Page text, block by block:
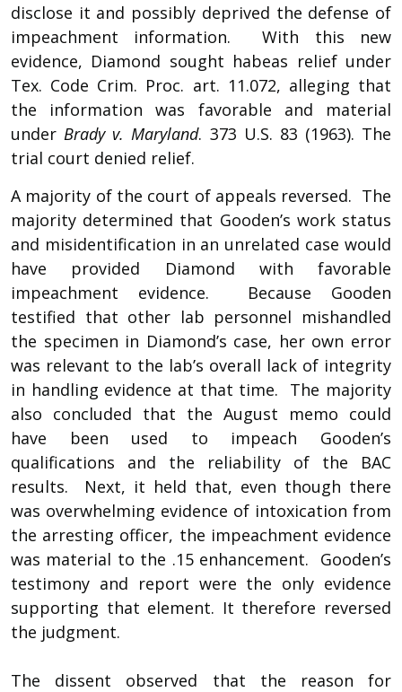
disclose it and possibly deprived the defense of
impeachment information. With this new
evidence, Diamond sought habeas relief under
Tex. Code Crim. Proc. art. 11.072, alleging that
the information was favorable and material
under Brady v. Maryland. 373 U.S. 83 (1963). The
trial court denied relief.
A majority of the court of appeals reversed. The
majority determined that Gooden’s work status
and misidentification in an unrelated case would
have provided Diamond with favorable
impeachment evidence. Because Gooden
testified that other lab personnel mishandled
the specimen in Diamond’s case, her own error
was relevant to the lab’s overall lack of integrity
in handling evidence at that time. The majority
also concluded that the August memo could
have been used to impeach Gooden’s
qualifications and the reliability of the BAC
results. Next, it held that, even though there
was overwhelming evidence of intoxication from
the arresting officer, the impeachment evidence
was material to the .15 enhancement. Gooden’s
testimony and report were the only evidence
supporting that element. It therefore reversed
the judgment.
The dissent observed that the reason for